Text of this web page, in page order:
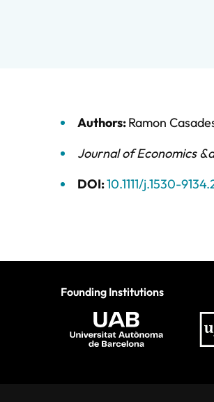
Authors:Ramon
Journal of Economics
DOI:10.1111/j.1530-
Founding Institutions